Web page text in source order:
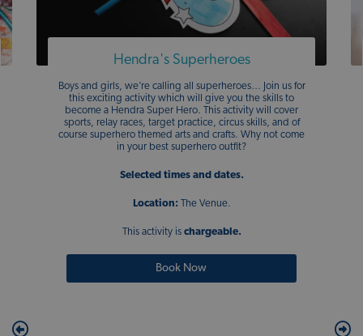
Hendra's Superheroes
Boys and girls, we’re calling all superheroes… Join us for
this exciting activity which will give you the skills to
become a Hendra Super Hero. This activity will cover
sports, relay races, target practice, circus skills, and of
course superhero themed arts and crafts. Why not come
in your best superhero outfit?
Selected times and dates.
Location: The Venue.
This activity ischargeable.
Book Now